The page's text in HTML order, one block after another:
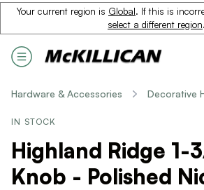
Your current region is Global. If this is
select a different region.
Hardware & Accessories Decorative
IN STOCK
Highland Ridge 1-
Knob - Polished